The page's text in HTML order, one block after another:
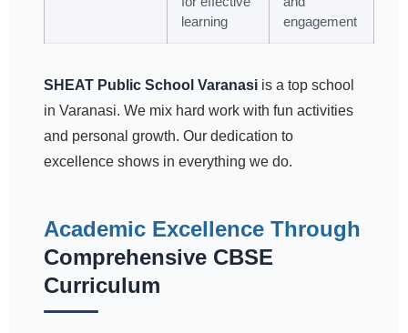
learning
engagement
SHEAT Public School Varanasi is a top school
in Varanasi. We mix hard work with fun activities
and personal growth. Our dedication to
excellence shows in everything we do.
Academic Excellence Through
Comprehensive CBSE
Curriculum